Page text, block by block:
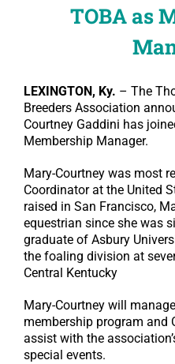
TOBA as
LEXINGTON, Ky. – The
Breeders Association
Courtney Gaddini has
Membership Manager.
Mary-Courtney was most
Coordinator at the United
raised in San Francisco,
equestrian since she was
graduate of Asbury
the foaling division at
Central Kentucky
Mary-Courtney will
membership program and
assist with the
special events.